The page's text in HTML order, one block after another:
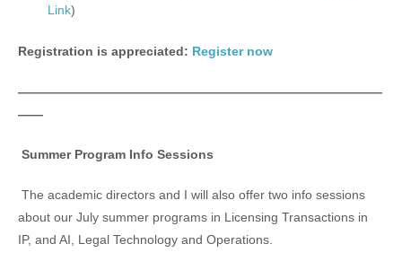
Link)
Registration is appreciated: Register now
—————————————————————————————
——
Summer Program Info Sessions
The academic directors and I will also offer two info sessions
about our July summer programs in Licensing Transactions in
IP, and AI, Legal Technology and Operations.